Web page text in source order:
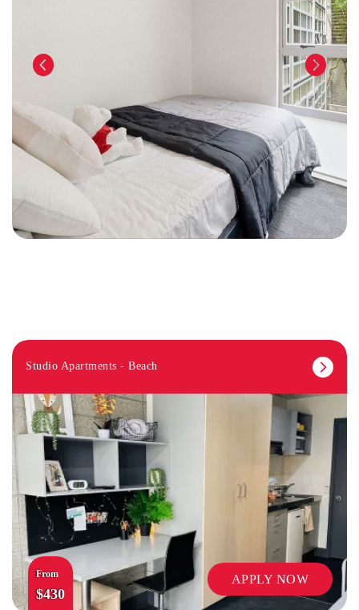
Studio Apartments - Beach
From
$430
APPLY NOW